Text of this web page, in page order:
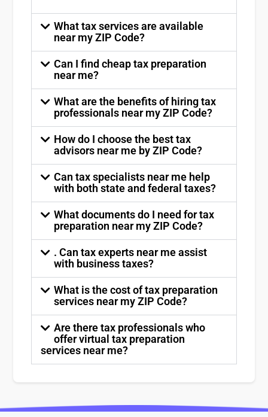
What tax services are available
near my ZIP Code?
Can I find cheap tax preparation
near me?
What are the benefits of hiring tax
professionals near my ZIP Code?
How do I choose the best tax
advisors near me by ZIP Code?
Can tax specialists near me help
with both state and federal taxes?
What documents do I need for tax
preparation near my ZIP Code?
. Can tax experts near me assist
with business taxes?
What is the cost of tax preparation
services near my ZIP Code?
Are there tax professionals who
offer virtual tax preparation
services near me?